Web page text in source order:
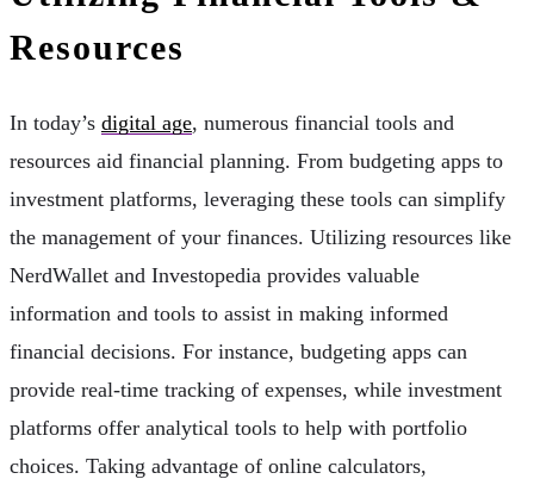
Resources
In today’s digital age, numerous financial tools and
resources aid financial planning. From budgeting apps to
investment platforms, leveraging these tools can simplify
the management of your finances. Utilizing resources like
NerdWallet and Investopedia provides valuable
information and tools to assist in making informed
financial decisions. For instance, budgeting apps can
provide real-time tracking of expenses, while investment
platforms offer analytical tools to help with portfolio
choices. Taking advantage of online calculators,